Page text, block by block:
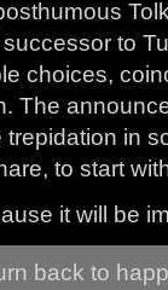
to
choices,
The
in
to start
it will be
back to